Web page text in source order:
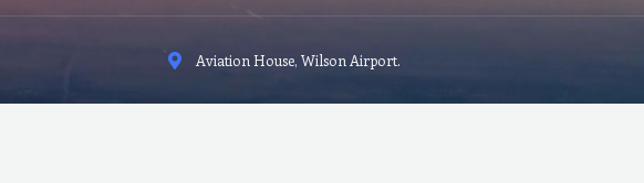
Aviation House, Wilson Airport.